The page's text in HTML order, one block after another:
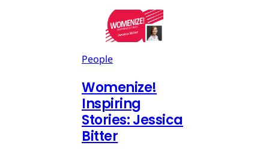
People
Womenize!
Inspiring
Stories: Jessica
Bitter